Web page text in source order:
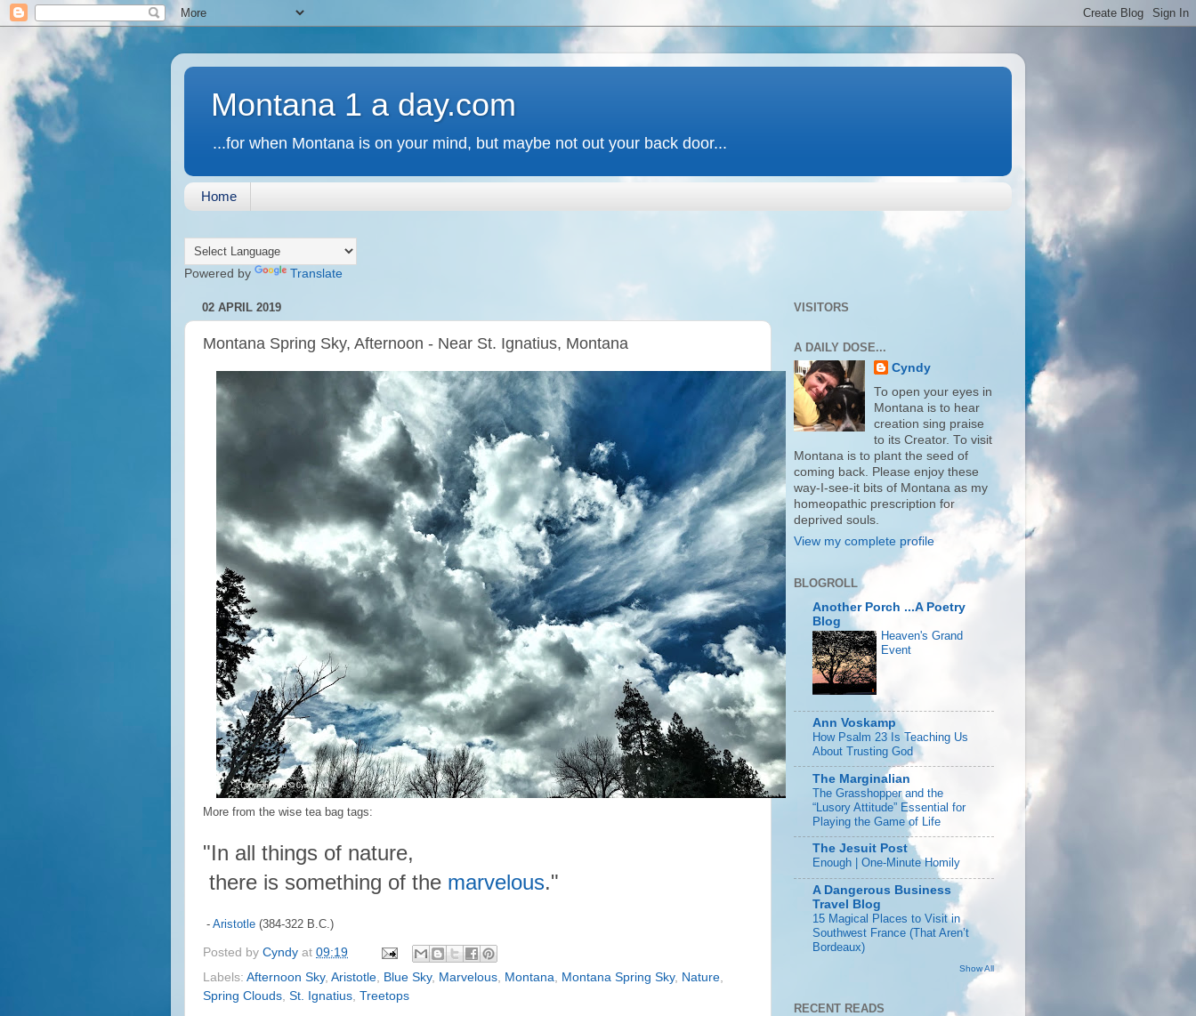
Montana 1 a day.com
...for when Montana is on your mind, but maybe not out your back door...
Home
Powered by Translate
02 APRIL 2019
Montana Spring Sky, Afternoon - Near St. Ignatius, Montana
More from the wise tea bag tags:
"In all things of nature,
there is something of the marvelous."
- Aristotle (384-322 B.C.)
Posted by Cyndy at 09:19
Labels: Afternoon Sky, Aristotle Blue Sky, Marvelous Montana Montana Spring Sky, Nature
Spring Clouds St. Ignatius Treetops
VISITORS
A DAILY DOSE...
Cyndy
To open your eyes in
Montana is to hear
creation sing praise
to its Creator. To visit
Montana is to plant the seed of
coming back. Please enjoy these
way-I-see-it bits of Montana as my
homeopathic prescription for
deprived souls.
View my complete profile
BLOGROLL
Another Porch ...A Poetry
Blog
Heaven's Grand
Event
Ann Voskamp
How Psalm 23 Is Teaching Us
About Trusting God
The Marginalian
The Grasshopper and the
“Lusory Attitude” Essential for
Playing the Game of Life
The Jesuit Post
Enough | One-Minute Homily
A Dangerous Business
Travel Blog
15 Magical Places to Visit in
Southwest France (That Aren’t
Bordeaux)
Show All
RECENT READS